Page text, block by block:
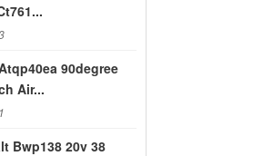
90degree
Air...
Bwp138 20v 38